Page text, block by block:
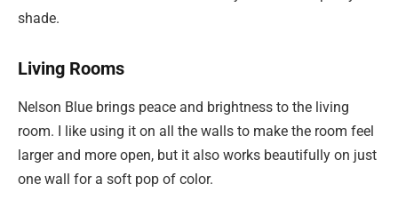
shade.
Living Rooms
Nelson Blue brings peace and brightness to the living
room. I like using it on all the walls to make the room feel
larger and more open, but it also works beautifully on just
one wall for a soft pop of color.